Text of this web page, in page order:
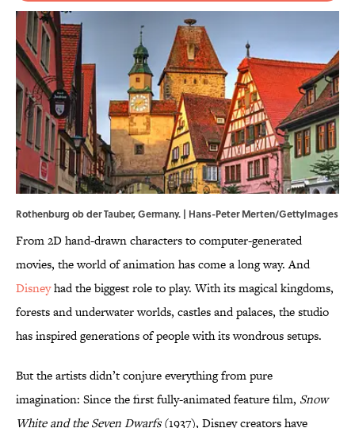
Rothenburg ob der Tauber, Germany. | Hans-Peter Merten/GettyImages
From 2D hand-drawn characters to computer-generated
movies, the world of animation has come a long way. And
Disneyhad the biggest role to play. With its magical kingdoms,
forests and underwater worlds, castles and palaces, the studio
has inspired generations of people with its wondrous setups.
But the artists didn’t conjure everything from pure
imagination: Since the first fully-animated feature film, Snow
White and the Seven Dwarfs(1937), Disney creators have